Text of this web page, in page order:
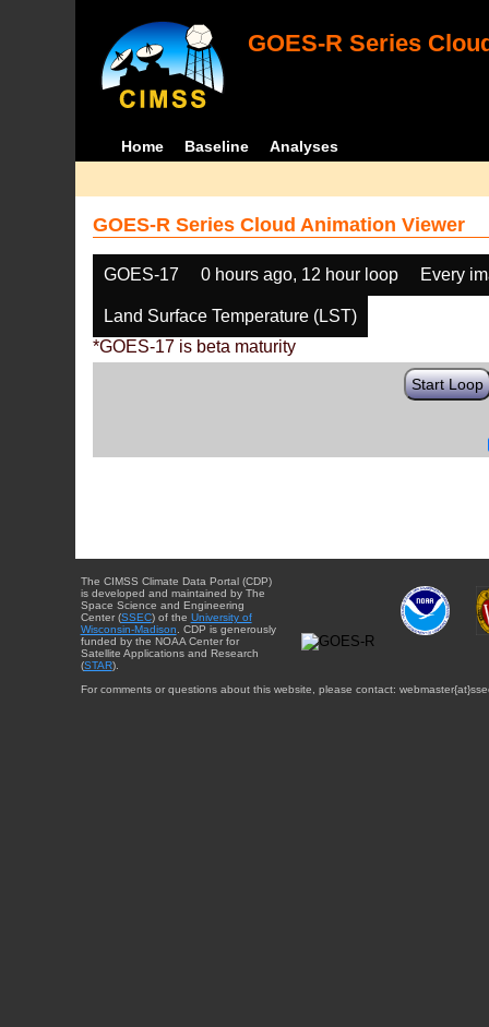
GOES-R Series
Home Baseline Analyses
GOES-R Series Cloud Animation Viewer
GOES-17 0 hours ago, 12 hour loop Every
Land Surface Temperature (LST)
*GOES-17 is beta maturity
Start Loop
The CIMSS Climate Data Portal (CDP)
is developed and maintained by The
Space Science and Engineering
Center (SSEC) of the University of
Wisconsin-Madison . CDP is generously
funded by the NOAA Center for
Satellite Applications and Research
(STAR).
For comments or questions about this website, please contact: